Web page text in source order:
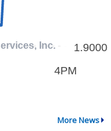
More News